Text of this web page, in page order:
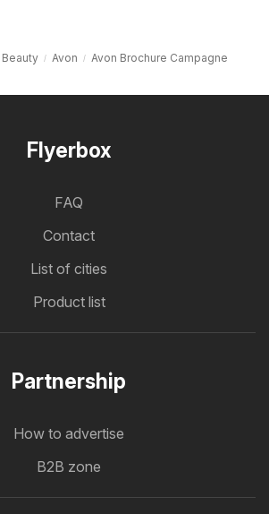
Beauty Avon Avon Brochure Campagne
Flyerbox
FAQ
Contact
List of cities
Product list
Partnership
How to advertise
B2B zone